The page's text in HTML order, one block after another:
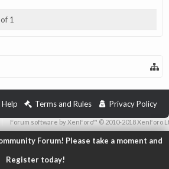
1
Forum! Please take a moment and
Register today!
Help Terms and Rules Privacy Policy
Forum software by XenForo™ © 2010-2018 XenForo